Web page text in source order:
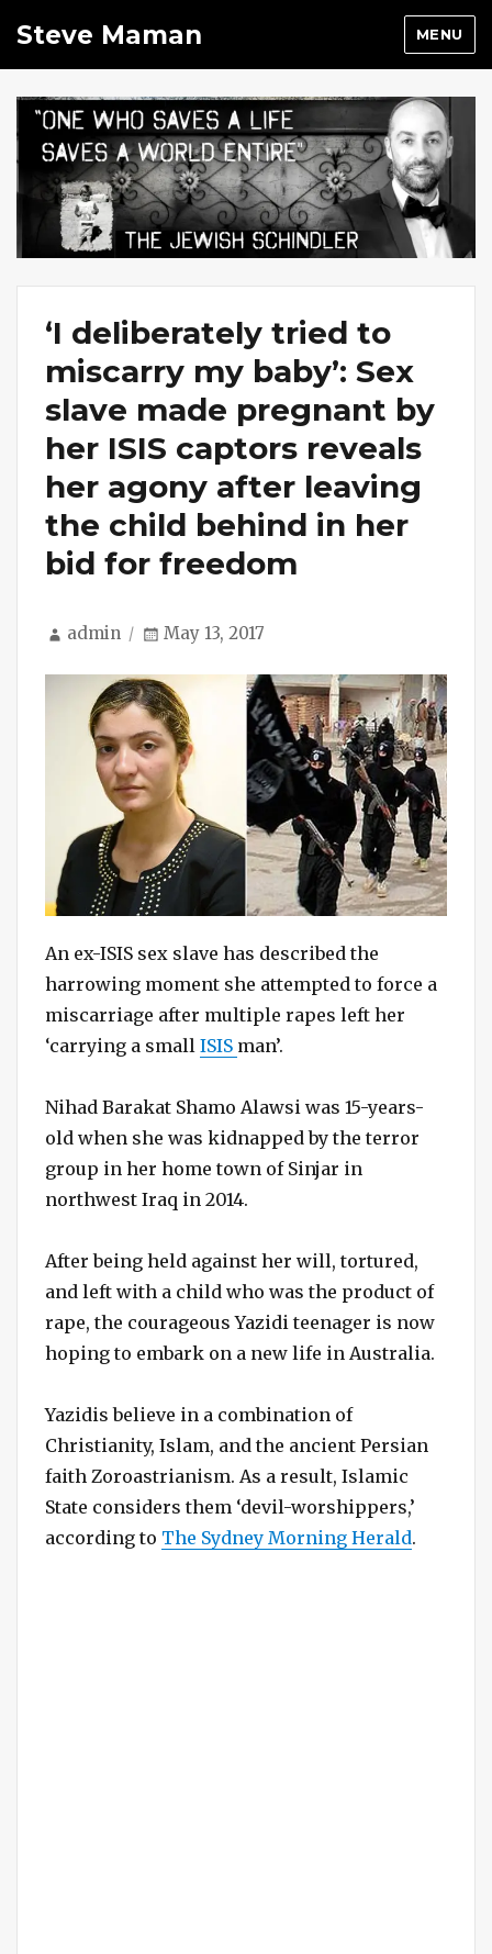
Steve Maman MENU
‘I deliberately tried to
miscarry my baby’: Sex
slave made pregnant by
her ISIS captors reveals
her agony after leaving
the child behind in her
bid for freedom
Author
admin
Posted
May 13, 2017
An ex-ISIS sex slave has described the
harrowing moment she attempted to force a
miscarriage after multiple rapes left her
‘carrying a small ISIS man’.
Nihad Barakat Shamo Alawsi was 15-years-
old when she was kidnapped by the terror
group in her home town of Sinjar in
northwest Iraq in 2014.
After being held against her will, tortured,
and left with a child who was the product of
rape, the courageous Yazidi teenager is now
hoping to embark on a new life in Australia.
Yazidis believe in a combination of
Christianity, Islam, and the ancient Persian
faith Zoroastrianism. As a result, Islamic
State considers them ‘devil-worshippers,’
according to The Sydney Morning Herald.